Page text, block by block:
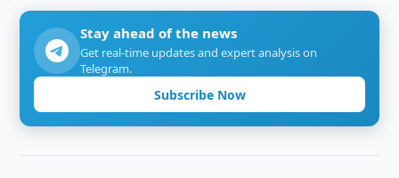
Stay ahead of the news
Get real-time updates and expert analysis on
Telegram.
Subscribe Now